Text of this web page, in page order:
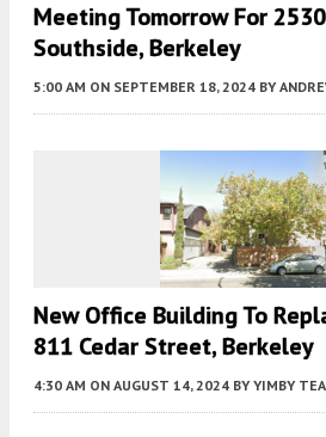
Meeting Tomorrow For
Southside, Berkeley
5:00 AM ON SEPTEMBER 18, 2024 BY
New Office Building To
811 Cedar Street, Berkeley
4:30 AM ON AUGUST 14, 2024 BY YIMBY